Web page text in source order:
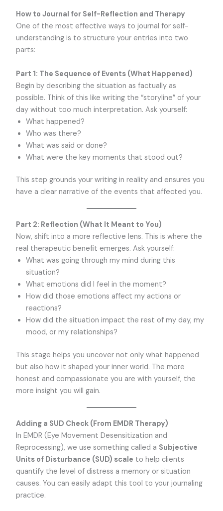
How to Journal for Self-Reflection and Therapy
One of the most effective ways to journal for self-
understanding is to structure your entries into two
parts:
Part 1: The Sequence of Events (What Happened)
Begin by describing the situation as factually as
possible. Think of this like writing the “storyline” of your
day without too much interpretation. Ask yourself:
What happened?
Who was there?
What was said or done?
What were the key moments that stood out?
This step grounds your writing in reality and ensures you
have a clear narrative of the events that affected you.
Part 2: Reflection (What It Meant to You)
Now, shift into a more reflective lens. This is where the
real therapeutic benefit emerges. Ask yourself:
What was going through my mind during this
situation?
What emotions did I feel in the moment?
How did those emotions affect my actions or
reactions?
How did the situation impact the rest of my day, my
mood, or my relationships?
This stage helps you uncover not only what happened
but also how it shaped your inner world. The more
honest and compassionate you are with yourself, the
more insight you will gain.
Adding a SUD Check (From EMDR Therapy)
In EMDR (Eye Movement Desensitization and
Reprocessing), we use something called a Subjective
Units of Disturbance (SUD) scale to help clients
quantify the level of distress a memory or situation
causes. You can easily adapt this tool to your journaling
practice.